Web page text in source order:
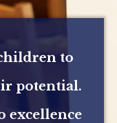
to
potential.
excellence